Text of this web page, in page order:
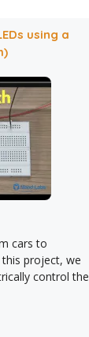
using a
cars to
project, we
control the